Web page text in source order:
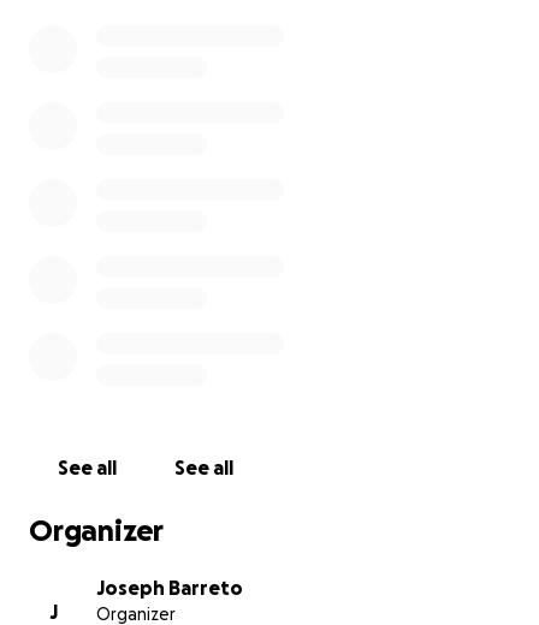
See all See all
Organizer
J
Joseph Barreto
Organizer